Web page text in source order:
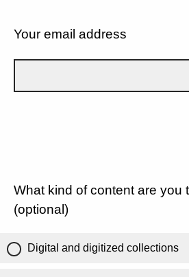
Your email address
What kind of content are you
(optional)
Digital and digitized collections